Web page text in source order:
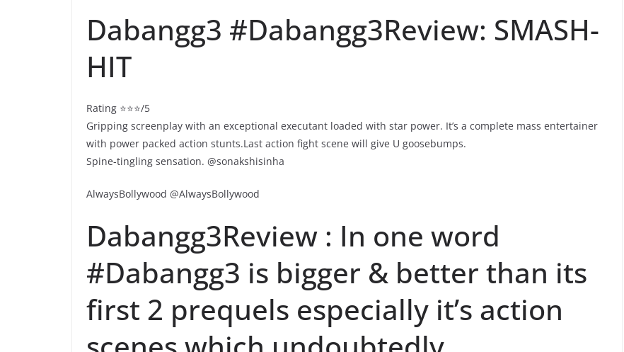
Dabangg3 #Dabangg3Review: SMASH-
HIT
Rating ⭐⭐⭐/5
Gripping screenplay with an exceptional executant loaded with star power. It’s a complete mass entertainer
with power packed action stunts.Last action fight scene will give U goosebumps.
Spine-tingling sensation. @sonakshisinha
AlwaysBollywood @AlwaysBollywood
Dabangg3Review : In one word
#Dabangg3 is bigger & better than its
first 2 prequels especially it’s action